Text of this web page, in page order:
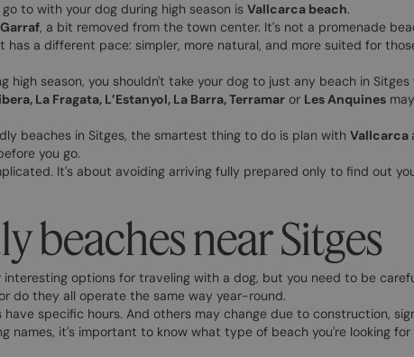
to with your dog during high season is Vallcarca beach.
Garraf, a bit removed from the town center. It's not a promenade
has a different pace: simpler, more natural, and more suited for
high season, you shouldn't take your dog to just any beach in
La Fragata, L’Estanyol, La Barra, Terramar or Les Anquines
beaches in Sitges, the smartest thing to do is plan with Vallcarca
you go.
It's about avoiding arriving fully prepared only to find out
beaches near Sitges
options for traveling with a dog, but you need to be
do they all operate the same way year-round.
have specific hours. And others may change due to construction,
names, it's important to know what type of beach you're looking